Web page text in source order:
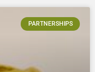
PARTNERSHIPS